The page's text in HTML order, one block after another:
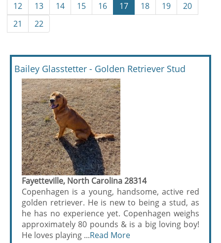
12
13 14 15 16 17 18 19
20
21
22
Bailey Glasstetter - Golden Retriever Stud
Fayetteville, North Carolina 28314
Copenhagen is a young, handsome, active red
golden retriever. He is new to being a stud, as
he has no experience yet. Copenhagen weighs
approximately 80 pounds & is a big loving boy!
He loves playing ...Read More